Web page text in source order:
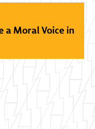
a Moral Voice in